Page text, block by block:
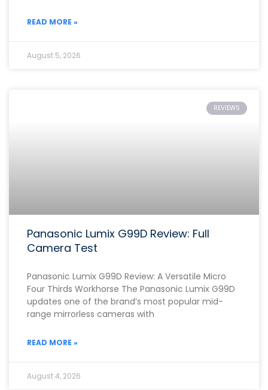
READ MORE »
August 5, 2026
REVIEWS
Panasonic Lumix G99D Review: Full
Camera Test
Panasonic Lumix G99D Review: A Versatile Micro
Four Thirds Workhorse The Panasonic Lumix G99D
updates one of the brand’s most popular mid-
range mirrorless cameras with
READ MORE »
August 4, 2026